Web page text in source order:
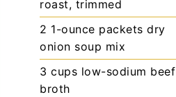
roast, trimmed
2 1-ounce packets dry
onion soup mix
3 cups low-sodium beef
broth